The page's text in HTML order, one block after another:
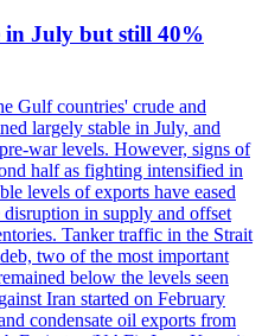
in July but still 40%
Gulf countries' crude and
largely stable in July, and
war levels. However, signs of
half as fighting intensified in
levels of exports have eased
disruption in supply and offset
Tanker traffic in the Strait
two of the most important
below the levels seen
Iran started on February
condensate oil exports from